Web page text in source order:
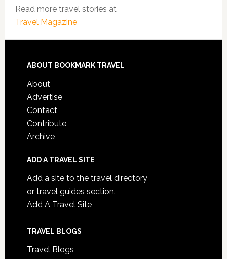
Read more travel stories at
Travel Magazine
ABOUT BOOKMARK TRAVEL
About
Advertise
Contact
Contribute
Archive
ADD A TRAVEL SITE
Add a site to the travel directory
or travel guides section.
Add A Travel Site
TRAVEL BLOGS
Travel Blogs